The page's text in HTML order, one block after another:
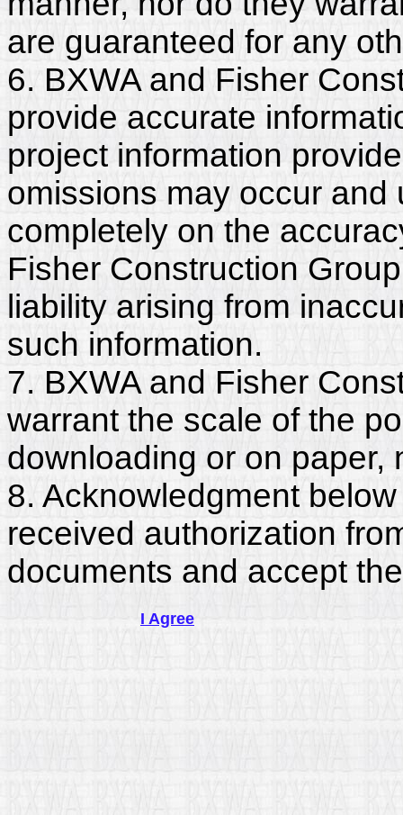
are guaranteed for any
6. BXWA and Fisher
provide accurate
project information
omissions may occur
completely on the
Fisher Construction
liability arising from
such information.
7. BXWA and Fisher
warrant the scale of the
downloading or on paper,
8. Acknowledgment
received authorization
documents and accept
I Agree